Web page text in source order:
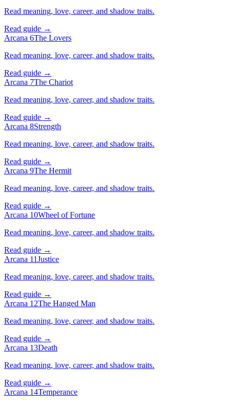
Read meaning, love, career, and shadow traits.
Read guide →
Arcana 6The Lovers
Read meaning, love, career, and shadow traits.
Read guide →
Arcana 7The Chariot
Read meaning, love, career, and shadow traits.
Read guide →
Arcana 8Strength
Read meaning, love, career, and shadow traits.
Read guide →
Arcana 9The Hermit
Read meaning, love, career, and shadow traits.
Read guide →
Arcana 10Wheel of Fortune
Read meaning, love, career, and shadow traits.
Read guide →
Arcana 11Justice
Read meaning, love, career, and shadow traits.
Read guide →
Arcana 12The Hanged Man
Read meaning, love, career, and shadow traits.
Read guide →
Arcana 13Death
Read meaning, love, career, and shadow traits.
Read guide →
Arcana 14Temperance